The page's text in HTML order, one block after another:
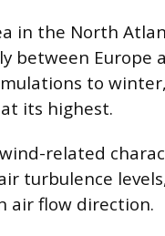
in the North
between Europe
to
its highest.
related
turbulence
air flow direction.